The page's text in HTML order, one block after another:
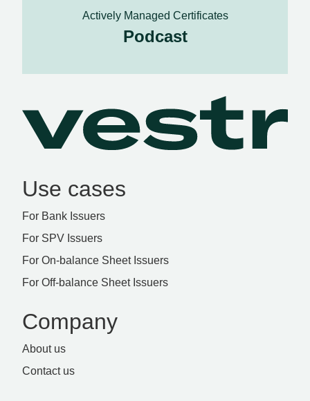
Actively Managed Certificates
Podcast
Use cases
For Bank Issuers
For SPV Issuers
For On-balance Sheet Issuers
For Off-balance Sheet Issuers
Company
About us
Contact us